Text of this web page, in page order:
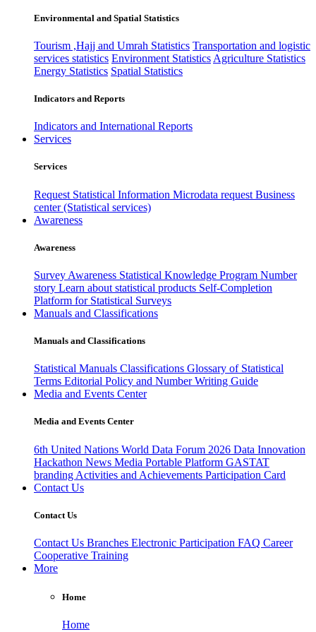
Environmental and Spatial Statistics
Tourism ,Hajj and Umrah Statistics Transportation and logistic
services statistics Environment Statistics Agriculture Statistics
Energy Statistics Spatial Statistics
Indicators and Reports
Indicators and International Reports
Services
Services
Request Statistical Information Microdata request Business
center (Statistical services)
Awareness
Awareness
Survey Awareness Statistical Knowledge Program Number
story Learn about statistical products Self-Completion
Platform for Statistical Surveys
Manuals and Classifications
Manuals and Classifications
Statistical Manuals Classifications Glossary of Statistical
Terms Editorial Policy and Number Writing Guide
Media and Events Center
Media and Events Center
6th United Nations World Data Forum 2026 Data Innovation
Hackathon News Media Portable Platform GASTAT
branding Activities and Achievements Participation Card
Contact Us
Contact Us
Contact Us Branches Electronic Participation FAQ Career
Cooperative Training
More
Home
Home